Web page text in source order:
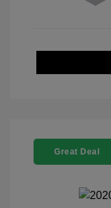
Great Deal